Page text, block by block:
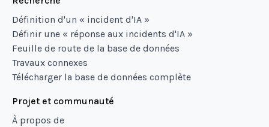
Définition d'un « incident d'IA »
Définir une « réponse aux incidents d'IA »
Feuille de route de la base de données
Travaux connexes
Télécharger la base de données complète
Projet et communauté
À propos de